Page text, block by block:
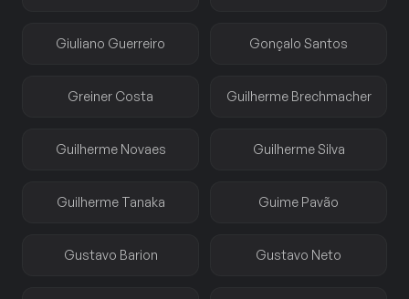
Giuliano Guerreiro Gonçalo Santos
Greiner Costa Guilherme Brechmacher
Guilherme Novaes Guilherme Silva
Guilherme Tanaka Guime Pavão
Gustavo Barion Gustavo Neto